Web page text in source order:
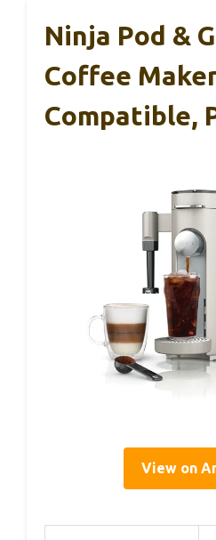
Ninja Pod &
Coffee
Compatible,
View on